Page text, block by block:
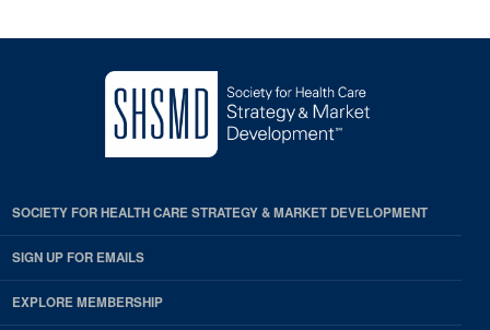
SOCIETY FOR HEALTH CARE STRATEGY & MARKET DEVELOPMENT
SIGN UP FOR EMAILS
EXPLORE MEMBERSHIP